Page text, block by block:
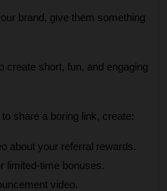
brand, give them something
create short, fun, and engaging
share a boring link, create:
about your referral rewards.
limited‑time bonuses.
video.